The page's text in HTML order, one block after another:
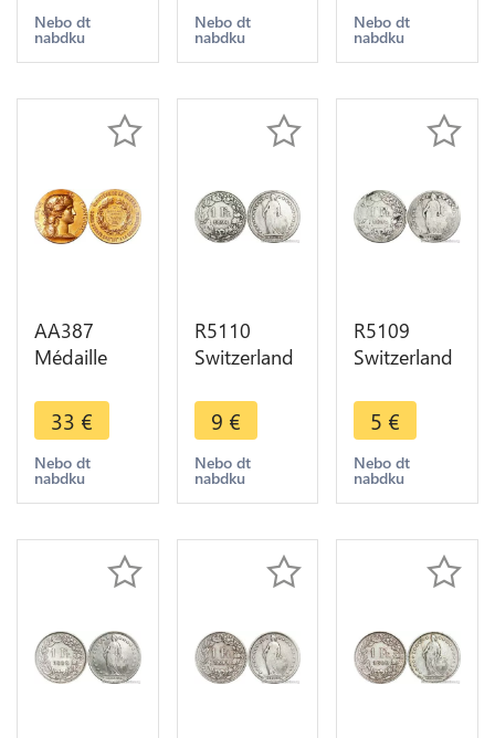
France
Napoléon I
Silver
Nebo dt
nabdku
1638 St
Germain en
SUP
Nebo dt
nabdku
>Make
offer
Nebo dt
nabdku
AA387
Médaille
Mr.
Moullard
Médecin
Neauphle
Dupuis SUP
33 €
Nebo dt
nabdku
R5110
Switzerland
Helvetia
1894 A
Paris Silver -
> Make
9 €
Nebo dt
nabdku
R5109
Switzerland
Helvetia
1894 B
Berne Silver
-> Make
5 €
Nebo dt
nabdku